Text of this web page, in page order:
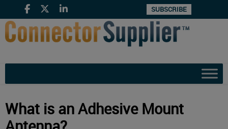
SUBSCRIBE
What is an Adhesive Mount